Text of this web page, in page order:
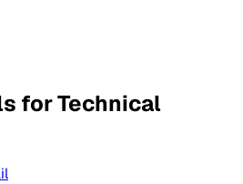
for Technical